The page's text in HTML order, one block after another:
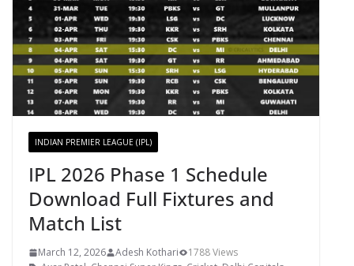
INDIAN PREMIER LEAGUE (IPL)
IPL 2026 Phase 1 Schedule
Download Full Fixtures and
Match List
March 12, 2026 Adesh Kothari
1788 Views